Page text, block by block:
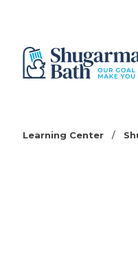
Learning Center /